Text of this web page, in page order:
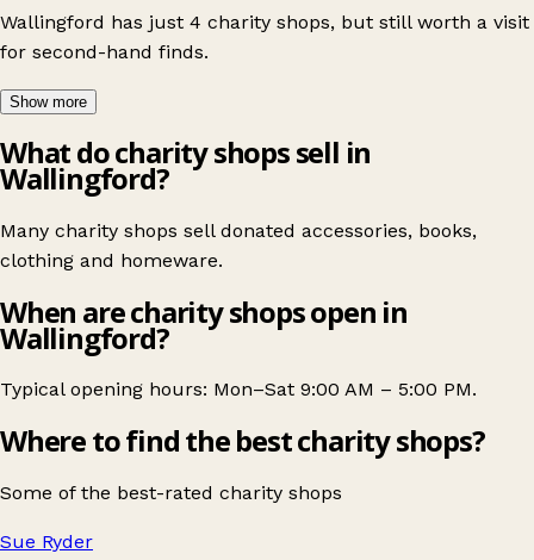
Wallingford has just 4 charity shops, but still worth a visit
for second-hand finds.
Show more
What do charity shops sell in
Wallingford?
Many charity shops sell donated accessories, books,
clothing and homeware.
When are charity shops open in
Wallingford?
Typical opening hours: Mon–Sat 9:00 AM – 5:00 PM.
Where to find the best charity shops?
Some of the best-rated charity shops
Sue Ryder